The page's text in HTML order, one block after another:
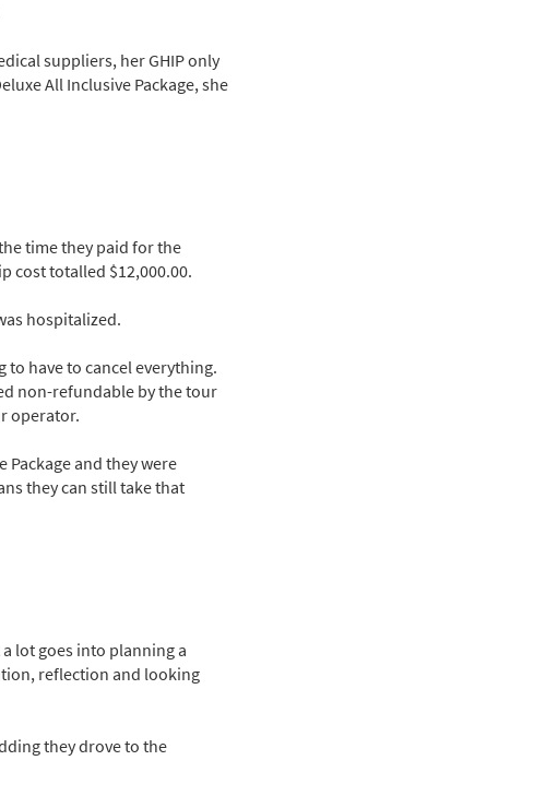
suppliers, her GHIP only
All Inclusive Package, she
time they paid for the
cost totalled $12,000.00.
hospitalized.
have to cancel everything.
non-refundable by the tour
operator.
Package and they were
they can still take that
lot goes into planning a
reflection and looking
they drove to the